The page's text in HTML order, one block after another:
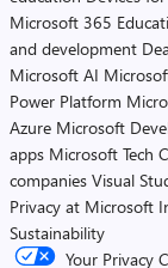
Microsoft 365
and development
Microsoft AI
Power Platform
Azure Microsoft
apps Microsoft Tech
companies Visual
Privacy at Microsoft
Sustainability
Your Privacy